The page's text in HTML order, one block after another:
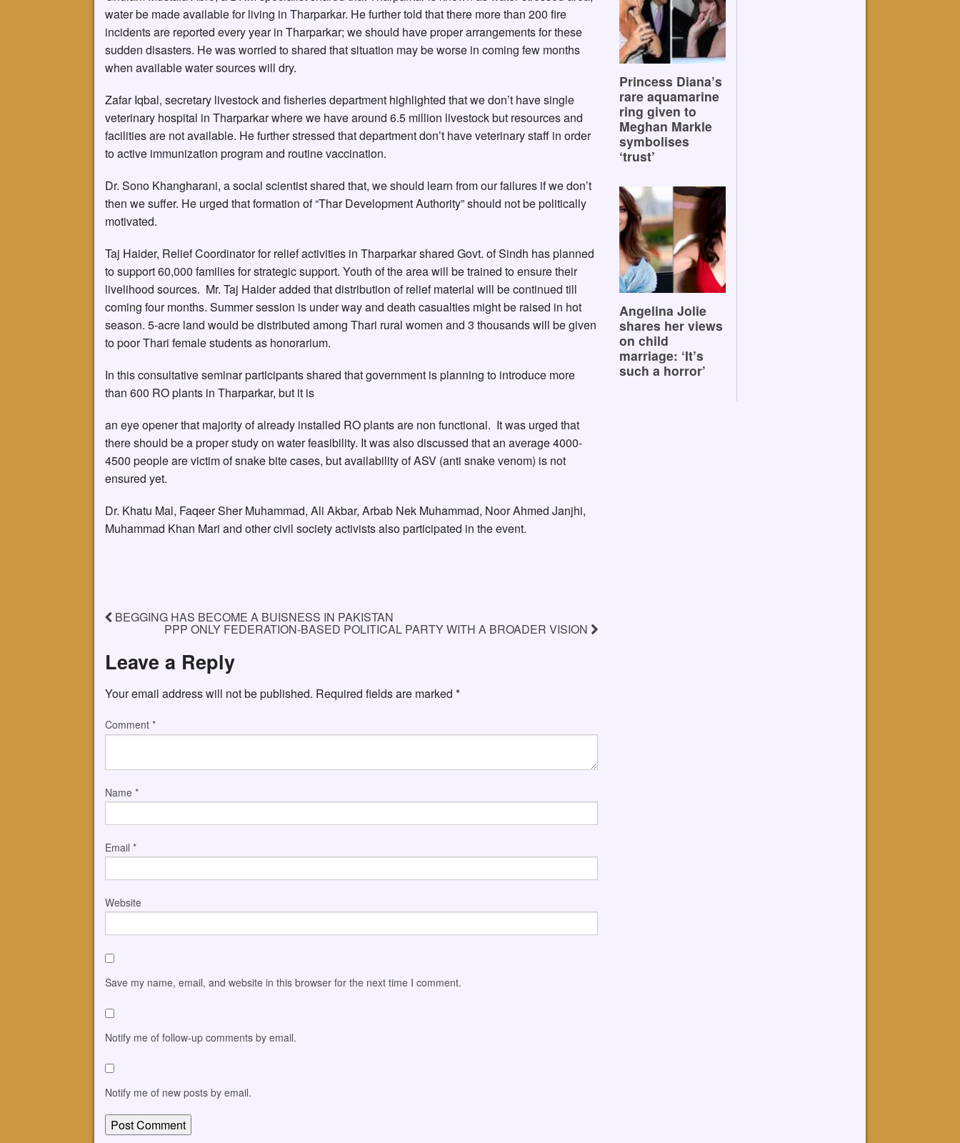
water be made available for living in Tharparkar. He further told that there more than 200 fire
incidents are reported every year in Tharparkar; we should have proper arrangements for these
sudden disasters. He was worried to shared that situation may be worse in coming few months
when available water sources will dry.
Zafar Iqbal, secretary livestock and fisheries department highlighted that we don’t have single
veterinary hospital in Tharparkar where we have around 6.5 million livestock but resources and
facilities are not available. He further stressed that department don’t have veterinary staff in order
to active immunization program and routine vaccination.
Dr. Sono Khangharani, a social scientist shared that, we should learn from our failures if we don’t
then we suffer. He urged that formation of “Thar Development Authority” should not be politically
motivated.
Taj Haider, Relief Coordinator for relief activities in Tharparkar shared Govt. of Sindh has planned
to support 60,000 families for strategic support. Youth of the area will be trained to ensure their
livelihood sources. Mr. Taj Haider added that distribution of relief material will be continued till
coming four months. Summer session is under way and death casualties might be raised in hot
season. 5-acre land would be distributed among Thari rural women and 3 thousands will be given
to poor Thari female students as honorarium.
In this consultative seminar participants shared that government is planning to introduce more
than 600 RO plants in Tharparkar, but it is
an eye opener that majority of already installed RO plants are non functional. It was urged that
there should be a proper study on water feasibility. It was also discussed that an average 4000-
4500 people are victim of snake bite cases, but availability of ASV (anti snake venom) is not
ensured yet.
Dr. Khatu Mal, Faqeer Sher Muhammad, Ali Akbar, Arbab Nek Muhammad, Noor Ahmed Janjhi,
Muhammad Khan Mari and other civil society activists also participated in the event.
BEGGING HAS BECOME A BUISNESS IN PAKISTAN
PPP ONLY FEDERATION-BASED POLITICAL PARTY WITH A BROADER VISION
Leave a Reply
Your email address will not be published. Required fields are marked *
Comment *
Name *
Email *
Website
Save my name, email, and website in this browser for the next time I comment.
Notify me of follow-up comments by email.
Notify me of new posts by email.
Princess Diana’s
rare aquamarine
ring given to
Meghan Markle
symbolises
‘trust’
Angelina Jolie
shares her views
on child
marriage: ‘It’s
such a horror’